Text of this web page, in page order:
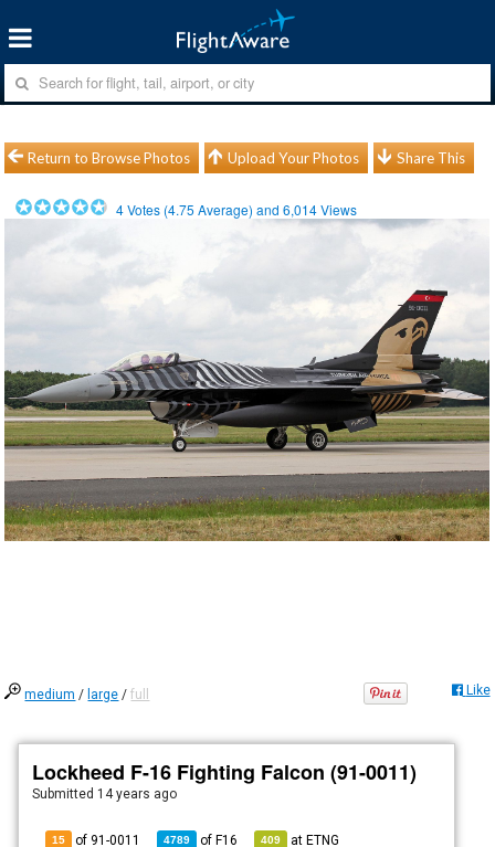
Return to Browse Photos Upload Your Photos Share This
4Votes (4.75 Average) and6,014Views
medium / large /full Like
Lockheed F-16 Fighting Falcon (91-0011)
Submitted 14 years ago
15 of 91-0011 4789 ofF16 409 atETNG